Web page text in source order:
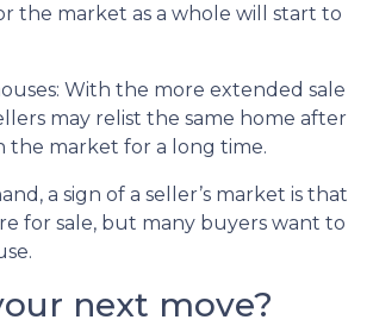
the market as a whole will start to
: With the more extended sale
may relist the same home after
the market for a long time.
a sign of a seller’s market is that
for sale, but many buyers want to
next move?